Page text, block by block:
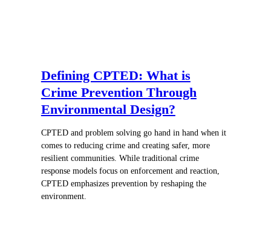
Defining CPTED: What is
Crime Prevention Through
Environmental Design?
CPTED and problem solving go hand in hand when it
comes to reducing crime and creating safer, more
resilient communities. While traditional crime
response models focus on enforcement and reaction,
CPTED emphasizes prevention by reshaping the
environment.